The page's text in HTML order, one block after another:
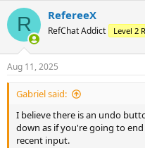
c
i
s
:
R RefereeX
RefChat Addict Level 2
Aug 11, 2025
Gabriel said:
I believe there is an undo
down as if you're going to
recent input.